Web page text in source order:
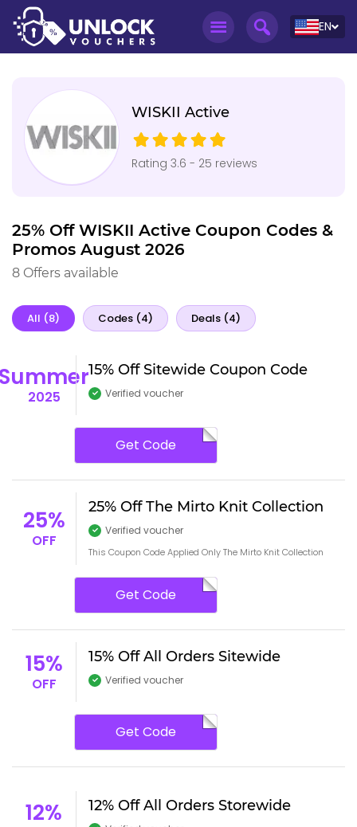
EN
WISKII Active
Rating 3.6 - 25 reviews
25% Off WISKII Active Coupon Codes &
Promos August 2026
8 Offers available
All (8) Codes (4) Deals (4)
2025
15% Off Sitewide Coupon Code
Verified voucher
Get Code
25%
OFF
25% Off The Mirto Knit Collection
Verified voucher
This Coupon Code Applied Only The Mirto Knit Collection
Get Code
15%
OFF
15% Off All Orders Sitewide
Verified voucher
Get Code
12% 12% Off All Orders Storewide